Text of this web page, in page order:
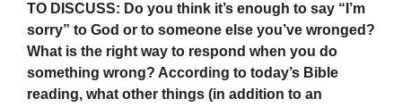
TO DISCUSS: Do you think it’s enough to say “I’m
sorry” to God or to someone else you’ve wronged?
What is the right way to respond when you do
something wrong? According to today’s Bible
reading, what other things (in addition to an